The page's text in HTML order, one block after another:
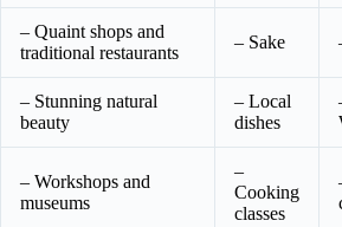
– Quaint shops and
traditional restaurants
– Sake
– Stunning natural
beauty
– Local
dishes
– Workshops and
museums
–
Cooking
classes